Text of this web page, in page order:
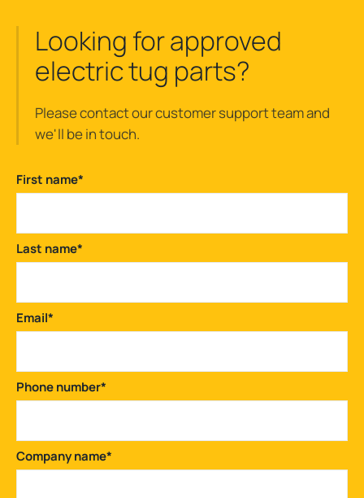
Looking for approved
electric tug parts?
Please contact our customer support team and
we'll be in touch.
First name*
Last name*
Email*
Phone number*
Company name*